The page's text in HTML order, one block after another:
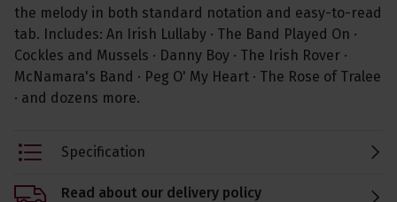
the melody in both standard notation and easy-to-read
tab. Includes: An Irish Lullaby · The Band Played On ·
Cockles and Mussels · Danny Boy · The Irish Rover ·
McNamara's Band · Peg O' My Heart · The Rose of Tralee
· and dozens more.
Specification
Read about our delivery policy